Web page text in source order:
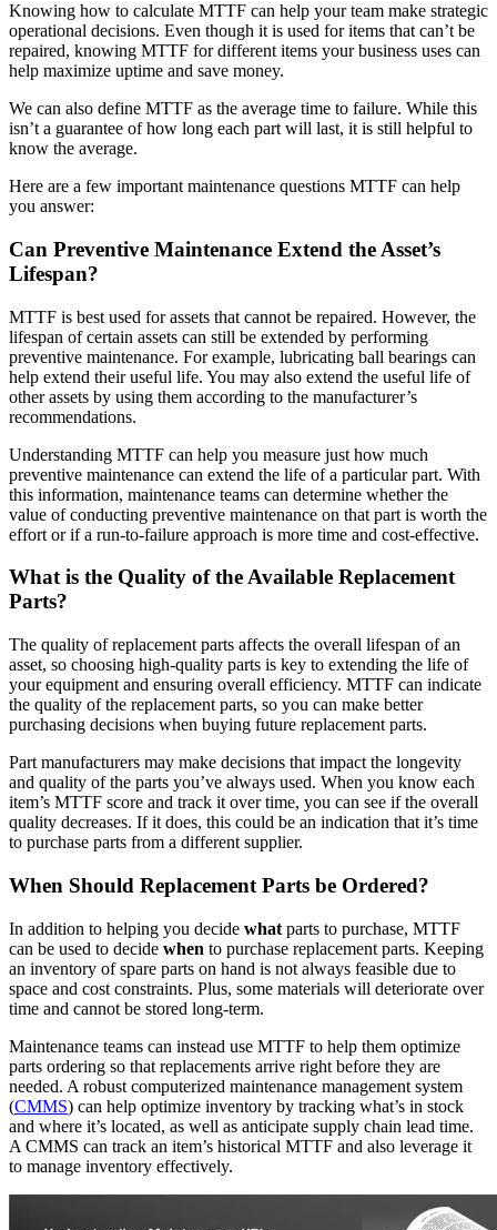
Analytics & Reporting
KPIs, custom dashboards, exports
Parts & Inventory
Stockroom control, reorder, cycle counts
Government
Energy & Utilities
Generation, T&D, renewables
Knowing how to calculate MTTF can help your team make strategic
operational decisions. Even though it is used for items that can’t be
repaired, knowing MTTF for different items your business uses can
help maximize uptime and save money.
We can also define MTTF as the average time to failure. While this
isn’t a guarantee of how long each part will last, it is still helpful to
know the average.
Here are a few important maintenance questions MTTF can help
you answer:
Can Preventive Maintenance Extend the Asset’s
Lifespan?
MTTF is best used for assets that cannot be repaired. However, the
lifespan of certain assets can still be extended by performing
preventive maintenance. For example, lubricating ball bearings can
help extend their useful life. You may also extend the useful life of
other assets by using them according to the manufacturer’s
recommendations.
Understanding MTTF can help you measure just how much
preventive maintenance can extend the life of a particular part. With
this information, maintenance teams can determine whether the
value of conducting preventive maintenance on that part is worth the
effort or if a run-to-failure approach is more time and cost-effective.
What is the Quality of the Available Replacement
Parts?
The quality of replacement parts affects the overall lifespan of an
asset, so choosing high-quality parts is key to extending the life of
your equipment and ensuring overall efficiency. MTTF can indicate
the quality of the replacement parts, so you can make better
purchasing decisions when buying future replacement parts.
Part manufacturers may make decisions that impact the longevity
and quality of the parts you’ve always used. When you know each
item’s MTTF score and track it over time, you can see if the overall
quality decreases. If it does, this could be an indication that it’s time
to purchase parts from a different supplier.
When Should Replacement Parts be Ordered?
In addition to helping you decide what parts to purchase, MTTF
can be used to decide when to purchase replacement parts. Keeping
an inventory of spare parts on hand is not always feasible due to
space and cost constraints. Plus, some materials will deteriorate over
time and cannot be stored long-term.
Maintenance teams can instead use MTTF to help them optimize
parts ordering so that replacements arrive right before they are
needed. A robust computerized maintenance management system
(CMMS) can help optimize inventory by tracking what’s in stock
and where it’s located, as well as anticipate supply chain lead time.
A CMMS can track an item’s historical MTTF and also leverage it
to manage inventory effectively.